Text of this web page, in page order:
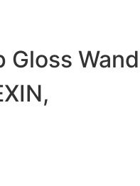
Gloss Wand